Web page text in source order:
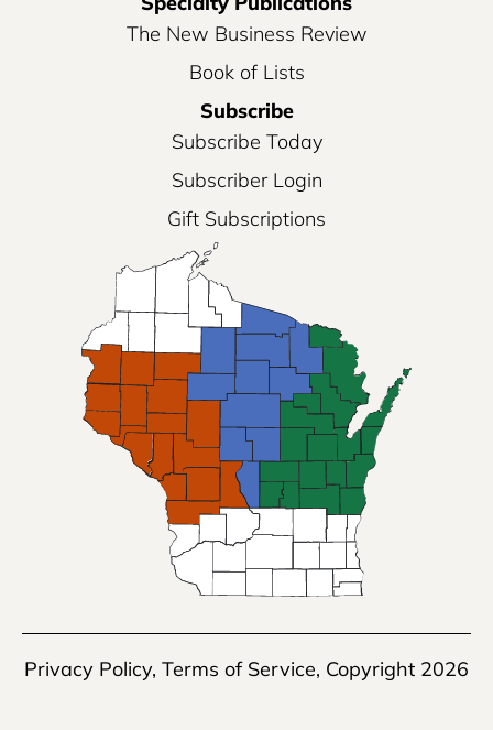
The New Business Review
Book of Lists
Subscribe
Subscribe Today
Subscriber Login
Gift Subscriptions
Privacy Policy, Terms of Service, Copyright 2026